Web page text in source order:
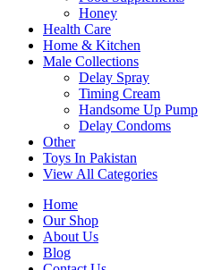
Honey
Health Care
Home & Kitchen
Male Collections
Delay Spray
Timing Cream
Handsome Up Pump
Delay Condoms
Other
Toys In Pakistan
View All Categories
Home
Our Shop
About Us
Blog